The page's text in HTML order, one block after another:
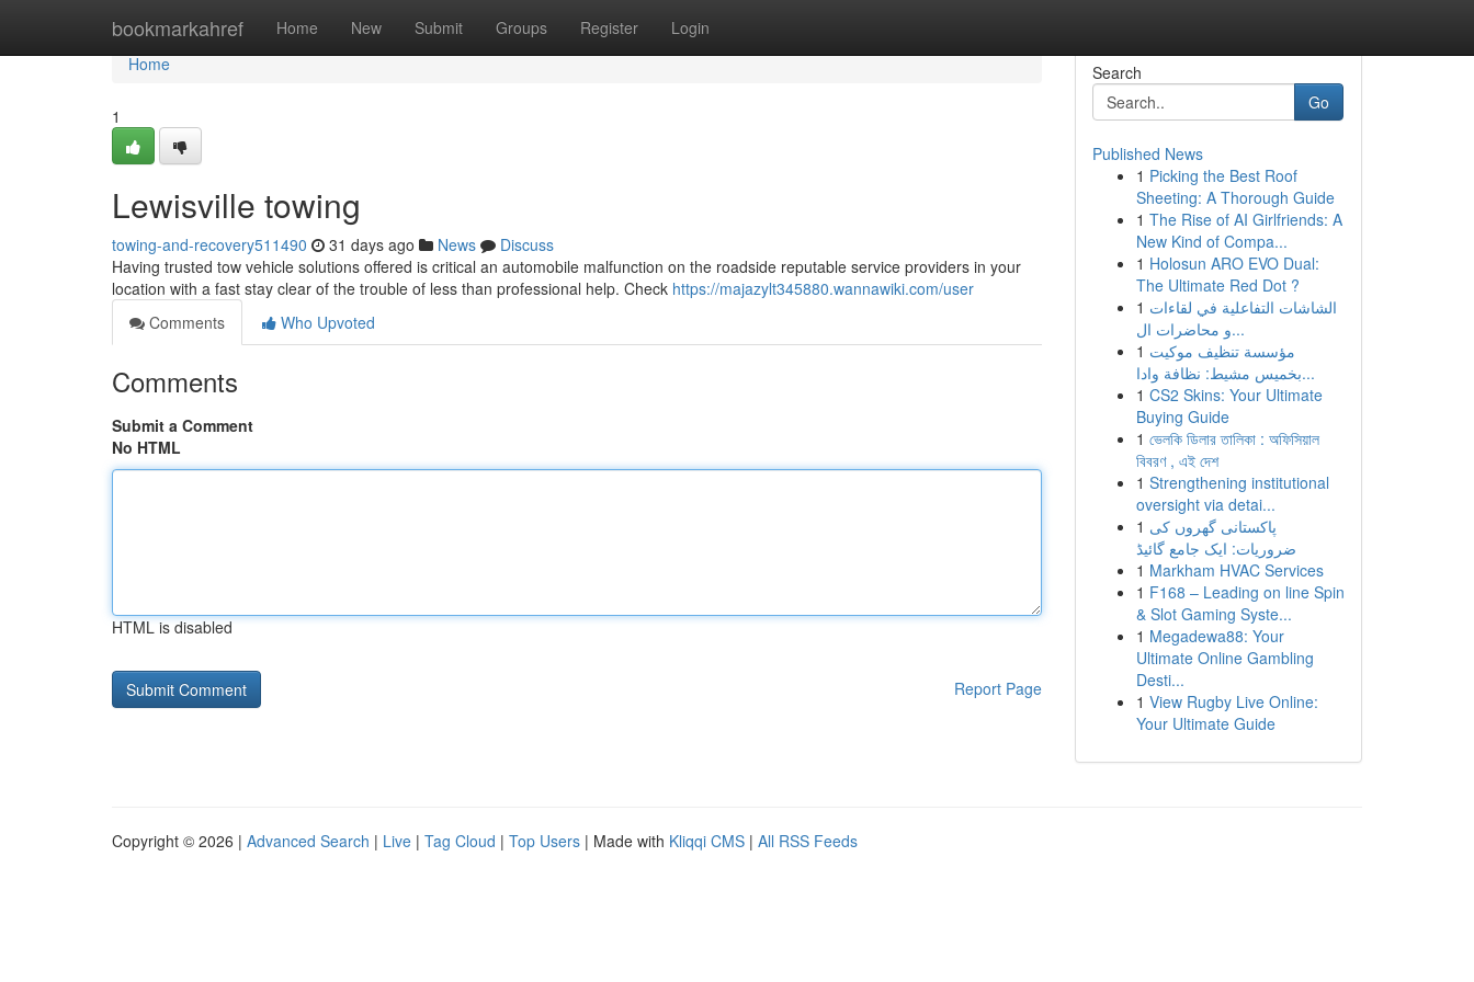
bookmarkahref Home New Submit Groups Register Login
Home
Home
1
Lewisville towing
towing-and-recovery511490 31 days ago News
Discuss
Having trusted tow vehicle solutions offered is critical an automobile malfunction on the roadside reputable service providers in your
location with a fast stay clear of the trouble of less than professional help. Check https://majazylt345880.wannawiki.com/user
Comments
Who Upvoted
Comments
Submit a Comment
No HTML
HTML is disabled
Report Page
Search
Go
Published News
1 Picking the Best Roof
Sheeting: A Thorough Guide
1 The Rise of AI Girlfriends: A
New Kind of Compa...
1 Holosun ARO EVO Dual:
The Ultimate Red Dot ?
1 الشاشات التفاعلية في لقاءات
و محاضرات ال...
1 مؤسسة تنظيف موكيت
بخميس مشيط: نظافة وادا...
1 CS2 Skins: Your Ultimate
Buying Guide
1 ভেলকি ডিলার তালিকা : অফিসিয়াল
বিবরণ , এই দেশ
1 Strengthening institutional
oversight via detai...
1 پاکستانی گھروں کی
ضروریات: ایک جامع گائیڈ
1 Markham HVAC Services
1 F168 – Leading on line Spin
& Slot Gaming Syste...
1 Megadewa88: Your
Ultimate Online Gambling
Desti...
1 View Rugby Live Online:
Your Ultimate Guide
Copyright © 2026 | Advanced Search | Live | Tag Cloud | Top Users | Made with Kliqqi CMS | All RSS Feeds